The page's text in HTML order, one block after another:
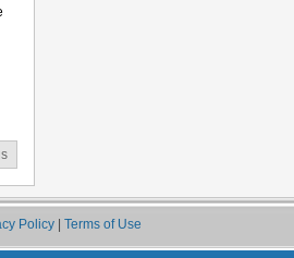
Policy Terms of Use